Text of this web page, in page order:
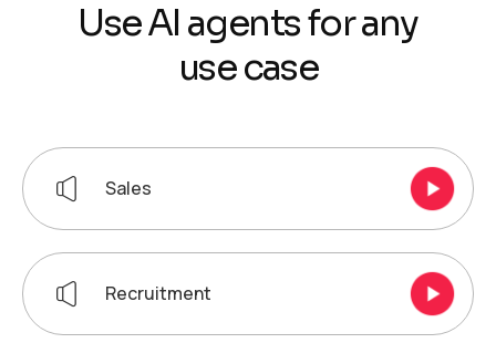
UseAI agentsforany
usecase
Sales
Recruitment